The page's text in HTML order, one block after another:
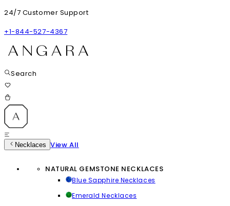
24/7 Customer Support
+1-844-527-4367
Search
Necklaces View All
NATURAL GEMSTONE NECKLACES
Blue Sapphire Necklaces
Emerald Necklaces